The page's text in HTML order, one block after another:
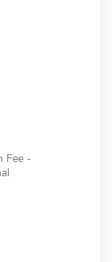
Fee -